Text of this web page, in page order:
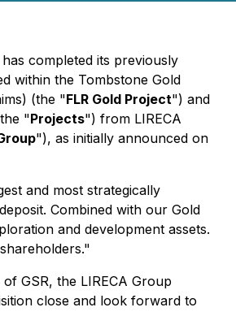
completed its previously
within the Tombstone Gold
(the "FLR Gold Project") and
"Projects") from LIRECA
"), as initially announced on
and most strategically
Combined with our Gold
and development assets.
GSR, the LIRECA Group
close and look forward to